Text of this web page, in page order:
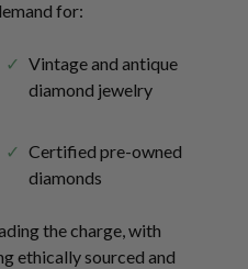
for:
Vintage and antique
diamond jewelry
Certified pre-owned
diamonds
the charge, with
ethically sourced and